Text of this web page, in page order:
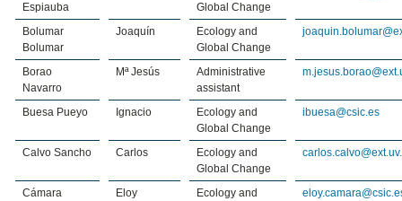
Espiauba
Global Change
Bolumar
Bolumar
Joaquín
Ecology and
Global Change
Borao
Navarro
Mª Jesús
Administrative
assistant
Buesa Pueyo Ignacio
Ecology and
Global Change
ibuesa@csic.es
Calvo Sancho Carlos
Ecology and
Global Change
Cámara
Eloy
Ecology and